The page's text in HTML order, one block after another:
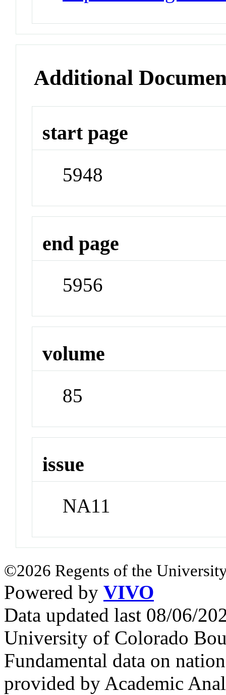
Additional
start page
5948
end page
5956
volume
85
issue
NA11
©2026 Regents of the
Powered by VIVO
Data updated last 08/06/
University of Colorado
Fundamental data on
provided by Academic